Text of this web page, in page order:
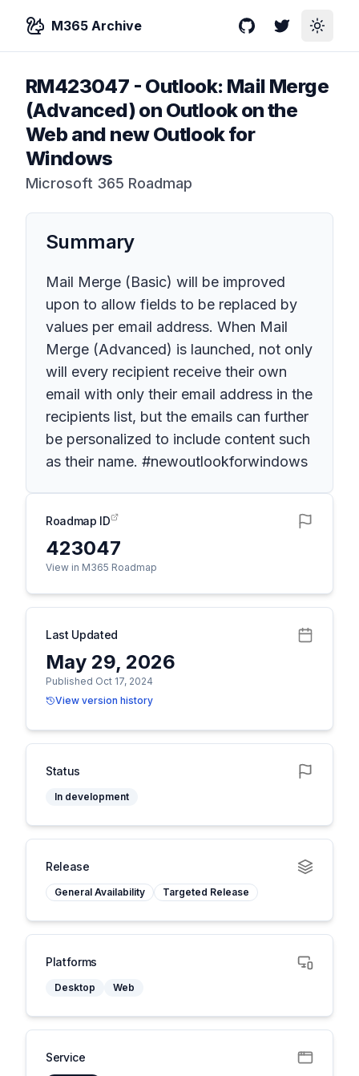
M365 Archive GitHubTwitterToggle
RM423047 - Outlook: Mail Merge
(Advanced) on Outlook on the
Web and new Outlook for
Windows
Microsoft 365 Roadmap
Summary
Mail Merge (Basic) will be improved
upon to allow fields to be replaced by
values per email address. When Mail
Merge (Advanced) is launched, not only
will every recipient receive their own
email with only their email address in the
recipients list, but the emails can further
be personalized to include content such
as their name. #newoutlookforwindows
Roadmap ID
423047
View in M365 Roadmap
Last Updated
May 29, 2026
Published Oct 17, 2024
View version history
Status
In development
Release
General Availability Targeted Release
Platforms
Desktop Web
Service